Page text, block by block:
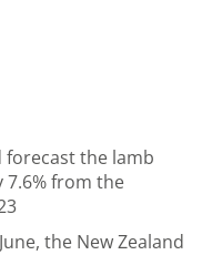
forecast the lamb
7.6% from the
the New Zealand